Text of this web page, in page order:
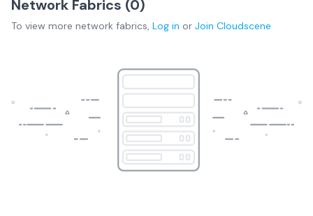
Network Fabrics (0)
To view more network fabrics, Log in or Join Cloudscene